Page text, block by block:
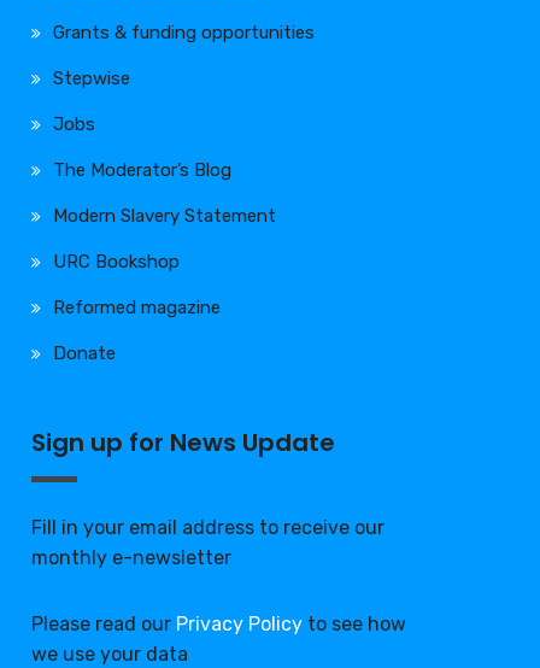
Grants & funding opportunities
Stepwise
Jobs
The Moderator’s Blog
Modern Slavery Statement
URC Bookshop
Reformed magazine
Donate
Sign up for News Update
Fill in your email address to receive our
monthly e-newsletter
Please read our Privacy Policy to see how
we use your data